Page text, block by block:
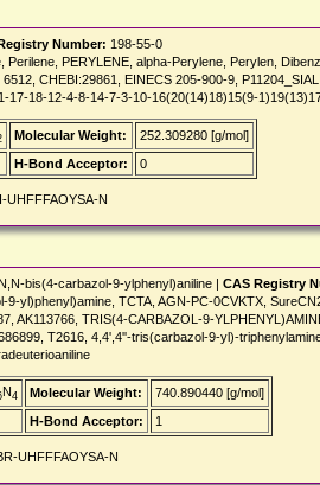
Number: 198-55-0
Perilene, PERYLENE, alpha-Perylene, Perylen,
CHEBI:29861, EINECS 205-900-9,
17-18-12-4-8-14-7-3-10-16(20(14)18)15(9-
Molecular Weight:
252.309280 [g/mol]
H-Bond Acceptor: 0
UHFFFAOYSA-N
bis(4-carbazol-9-ylphenyl)aniline | CAS Registry
9-yl)phenyl)amine, TCTA, AGN-PC-0CVKTX,
AK113766, TRIS(4-CARBAZOL-9-
T2616, 4,4',4''-tris(carbazol-9-yl)-
N4 Molecular Weight:
740.890440 [g/mol]
H-Bond Acceptor: 1
UHFFFAOYSA-N